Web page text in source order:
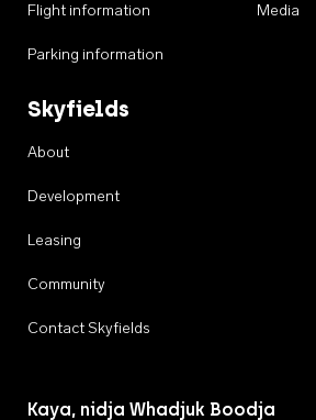
Flight information
Parking information
Media
Skyfields
About
Development
Leasing
Community
Contact Skyfields
Kaya, nidja Whadjuk Boodja